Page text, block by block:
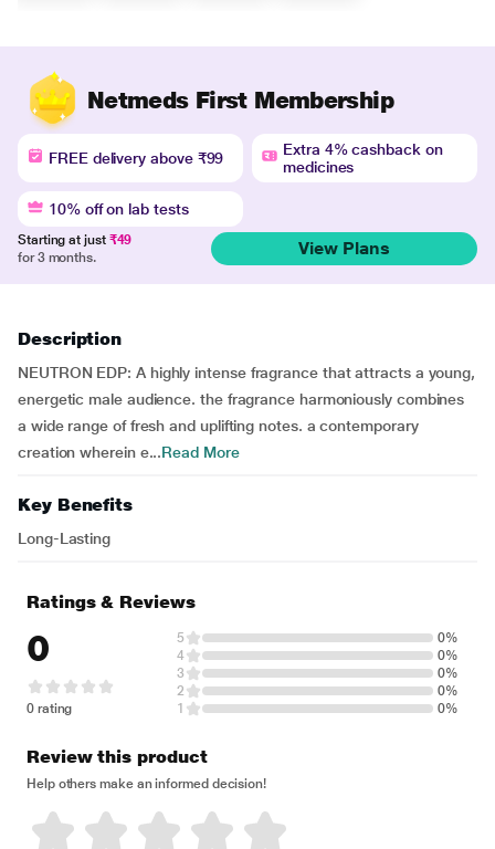
Netmeds First Membership
FREE delivery above ₹99
Extra 4% cashback on
medicines
10% off on lab tests
Starting at just ₹49
for 3 months.
View Plans
Description
NEUTRON EDP: A highly intense fragrance that attracts a young,
energetic male audience. the fragrance harmoniously combines
a wide range of fresh and uplifting notes. a contemporary
creation wherein e...Read More
Key Benefits
Long-Lasting
Ratings & Reviews
0
0 rating
5
0%
4
0%
3
0%
2
0%
1
0%
Review this product
Help others make an informed decision!